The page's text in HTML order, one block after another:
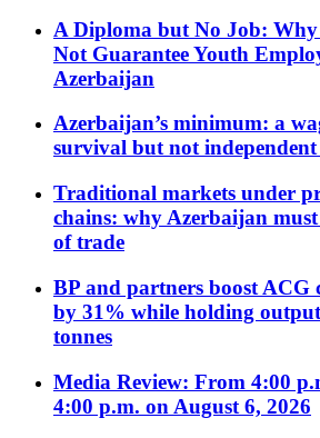
A Diploma but No Job: Why
Not Guarantee Youth
Azerbaijan
Azerbaijan’s minimum: a
survival but not
Traditional markets under
chains: why Azerbaijan
of trade
BP and partners boost ACG
by 31% while holding
tonnes
Media Review: From 4:00
4:00 p.m. on August 6, 2026